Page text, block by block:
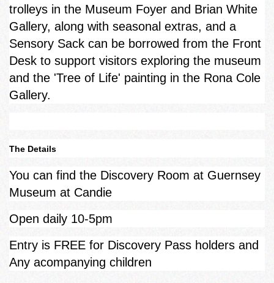
trolleys in the Museum Foyer and Brian White
Gallery, along with seasonal extras, and a
Sensory Sack can be borrowed from the Front
Desk to support visitors exploring the museum
and the 'Tree of Life' painting in the Rona Cole
Gallery.
The Details
You can find the Discovery Room at Guernsey
Museum at Candie
Open daily 10-5pm
Entry is FREE for Discovery Pass holders and
Any acompanying children